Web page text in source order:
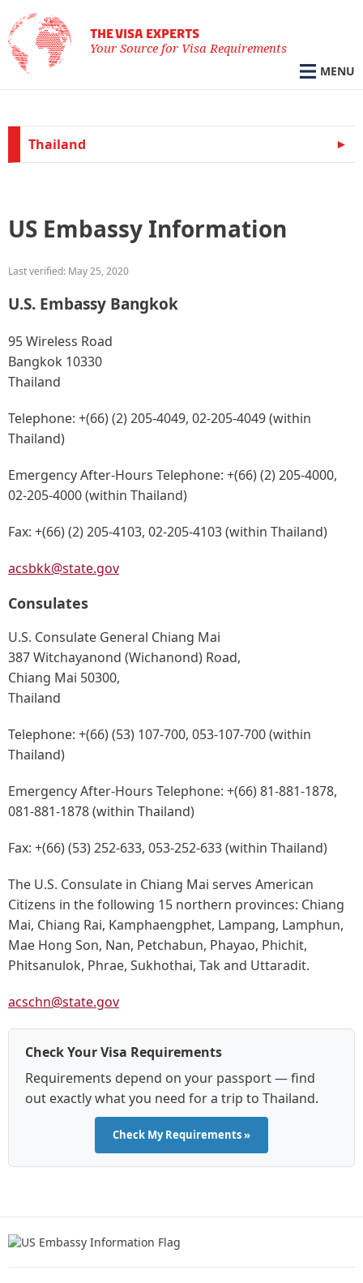
THE VISA EXPERTS
Your Source for Visa Requirements
MENU
Thailand
US Embassy Information
Last verified: May 25, 2020
U.S. Embassy Bangkok
95 Wireless Road
Bangkok 10330
Thailand
Telephone: +(66) (2) 205-4049, 02-205-4049 (within
Thailand)
Emergency After-Hours Telephone: +(66) (2) 205-4000,
02-205-4000 (within Thailand)
Fax: +(66) (2) 205-4103, 02-205-4103 (within Thailand)
acsbkk@state.gov
Consulates
U.S. Consulate General Chiang Mai
387 Witchayanond (Wichanond) Road,
Chiang Mai 50300,
Thailand
Telephone: +(66) (53) 107-700, 053-107-700 (within
Thailand)
Emergency After-Hours Telephone: +(66) 81-881-1878,
081-881-1878 (within Thailand)
Fax: +(66) (53) 252-633, 053-252-633 (within Thailand)
The U.S. Consulate in Chiang Mai serves American
Citizens in the following 15 northern provinces: Chiang
Mai, Chiang Rai, Kamphaengphet, Lampang, Lamphun,
Mae Hong Son, Nan, Petchabun, Phayao, Phichit,
Phitsanulok, Phrae, Sukhothai, Tak and Uttaradit.
acschn@state.gov
Check Your Visa Requirements
Requirements depend on your passport — find
out exactly what you need for a trip to Thailand.
Check My Requirements »